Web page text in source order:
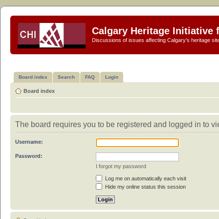
Calgary Heritage Initiative
Discussions of issues affecting Calgary's heritage
Board index Search FAQ Login
Board index
The board requires you to be registered and logged in to
Username:
Password:
I forgot my password
Log me on automatically each visit
Hide my online status this session